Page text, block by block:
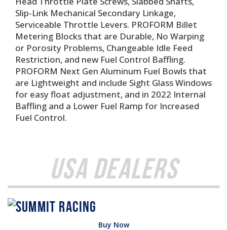
Slip-Link Mechanical Secondary Linkage,
Serviceable Throttle Levers. PROFORM Billet
Metering Blocks that are Durable, No Warping
or Porosity Problems, Changeable Idle Feed
Restriction, and new Fuel Control Baffling.
PROFORM Next Gen Aluminum Fuel Bowls that
are Lightweight and include Sight Glass Windows
for easy float adjustment, and in 2022 Internal
Baffling and a Lower Fuel Ramp for Increased
Fuel Control.
USA Dealers
Buy Now